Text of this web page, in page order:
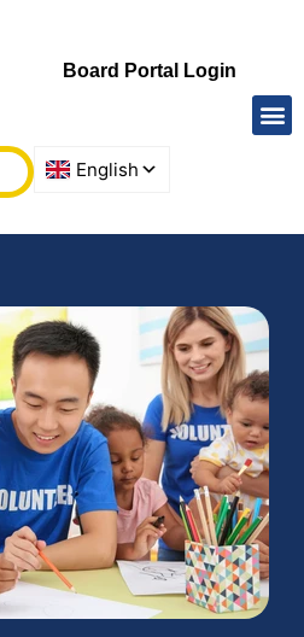
Board Portal Login